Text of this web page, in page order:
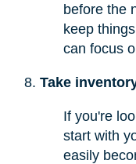
before the
keep
can focus
Take
If you're
start with
easily